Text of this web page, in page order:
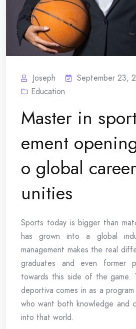
Joseph
September 23,
Education
Master in
ement
o global
unities
Sports today is bigger than
has grown into a global
management makes the real
graduates and even former
towards this side of the game.
deportiva comes in as a
who want both knowledge and
into that world.